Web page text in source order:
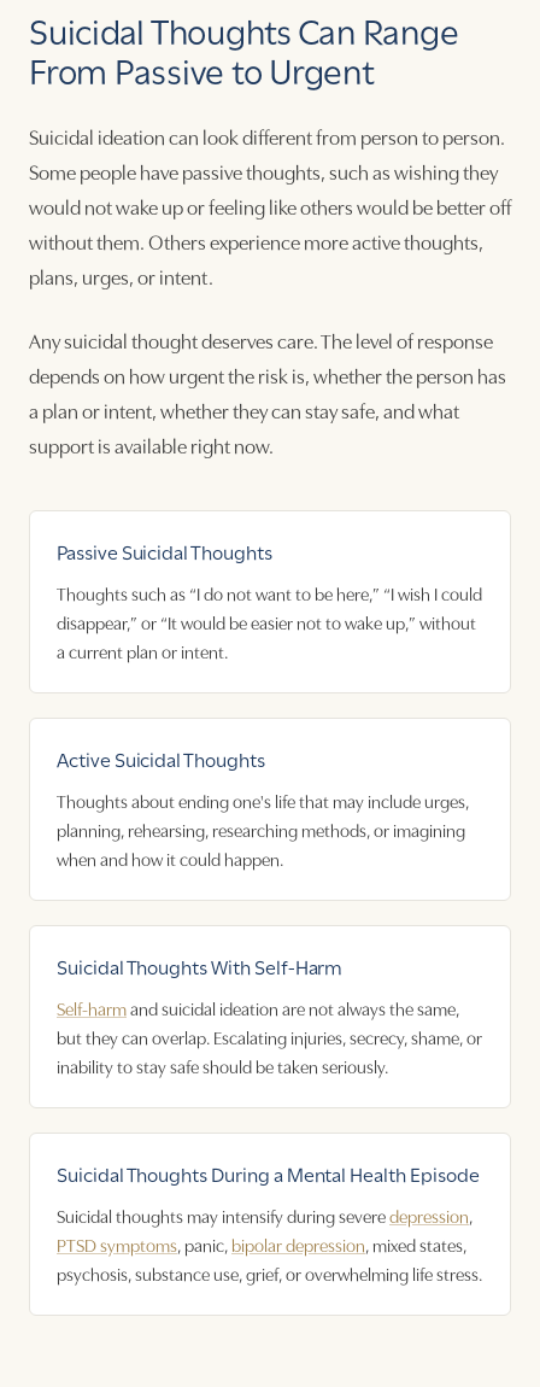
Suicidal Thoughts Can Range
From Passive to Urgent
Suicidal ideation can look different from person to person.
Some people have passive thoughts, such as wishing they
would not wake up or feeling like others would be better off
without them. Others experience more active thoughts,
plans, urges, or intent.
Any suicidal thought deserves care. The level of response
depends on how urgent the risk is, whether the person has
a plan or intent, whether they can stay safe, and what
support is available right now.
Passive Suicidal Thoughts
Thoughts such as “I do not want to be here,” “I wish I could
disappear,” or “It would be easier not to wake up,” without
a current plan or intent.
Active Suicidal Thoughts
Thoughts about ending one's life that may include urges,
planning, rehearsing, researching methods, or imagining
when and how it could happen.
Suicidal Thoughts With Self-Harm
Self-harmand suicidal ideation are not always the same,
but they can overlap. Escalating injuries, secrecy, shame, or
inability to stay safe should be taken seriously.
Suicidal Thoughts During a Mental Health Episode
Suicidal thoughts may intensify during severedepression,
PTSD symptoms, panic,bipolar depression, mixed states,
psychosis, substance use, grief, or overwhelming life stress.